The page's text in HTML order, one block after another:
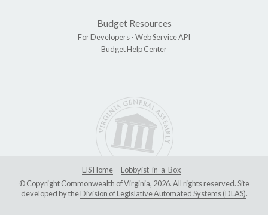
Budget Resources
For Developers -Web Service API
Budget Help Center
LIS Home
Lobbyist-in-a-Box
© Copyright Commonwealth of Virginia, 2026. All rights reserved. Site
developed by theDivision of Legislative Automated Systems (DLAS).